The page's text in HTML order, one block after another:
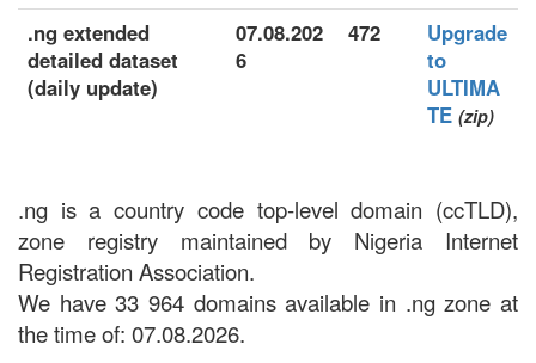
.ng extended
detailed dataset
(daily update)
07.08.202
6
472
Upgrade
to
ULTIMA
TE (zip)
.ng is a country code top-level domain (ccTLD),
zone registry maintained by Nigeria Internet
Registration Association.
We have 33 964 domains available in .ng zone at
the time of: 07.08.2026.